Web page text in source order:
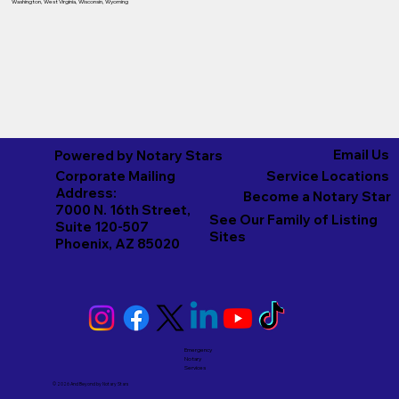
Washington, West Virginia, Wisconsin, Wyoming
Powered by Notary Stars
Corporate Mailing
Address:
7000 N. 16th Street,
Suite 120-507
Phoenix, AZ 85020
Emergency
Notary
Services
Service Locations
Email Us
See Our Family of Listing
Sites
Become a Notary Star
© 2026 And Beyond byNotary Stars